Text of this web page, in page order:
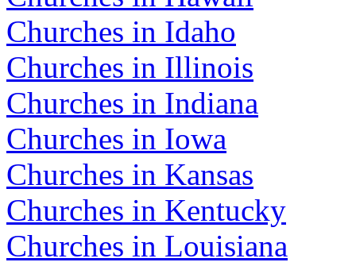
Churches in Idaho
Churches in Illinois
Churches in Indiana
Churches in Iowa
Churches in Kansas
Churches in Kentucky
Churches in Louisiana